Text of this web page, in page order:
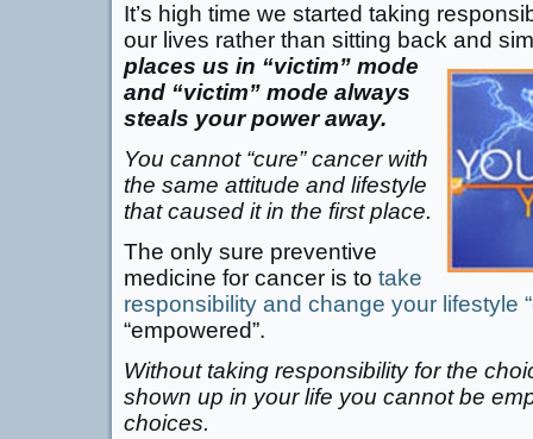
It’s high time we started taking
our lives rather than sitting back and
places us in “victim” mode
and “victim” mode always
steals your power away.
You cannot “cure” cancer with
the same attitude and lifestyle
that caused it in the first place.
The only sure preventive
medicine for cancer is to take
responsibility and change your lifestyle
“empowered”.
Without taking responsibility for the
shown up in your life you cannot be
choices.